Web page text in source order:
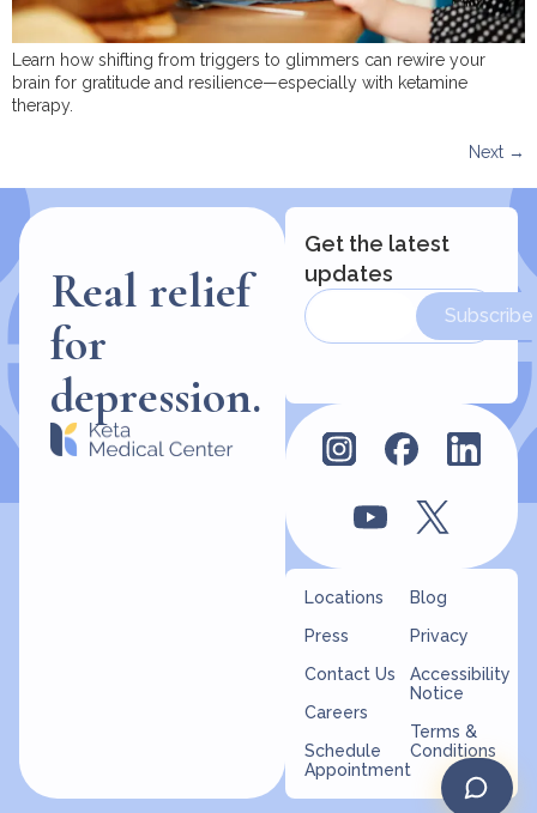
Learn how shifting from triggers to glimmers can rewire your
brain for gratitude and resilience—especially with ketamine
therapy.
Next →
Real relief
for
depression.
Locations
Press
Contact Us
Careers
Schedule
Appointment
Blog
Privacy
Accessibility
Notice
Terms &
Conditions
Get the latest
updates
Subscribe